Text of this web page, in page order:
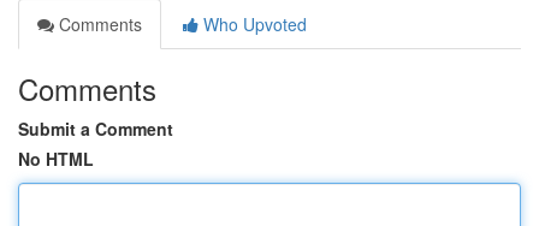
Comments
Who Upvoted
Comments
Submit a Comment
No HTML